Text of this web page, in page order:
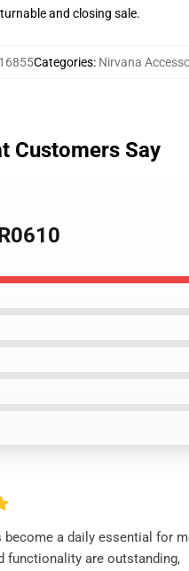
and closing sale.
Categories: Nirvana
Customers Say
become a daily essential for
functionality are outstanding,